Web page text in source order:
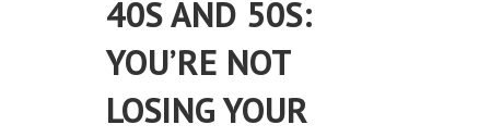
40S AND 50S:
YOU’RE NOT
LOSING YOUR